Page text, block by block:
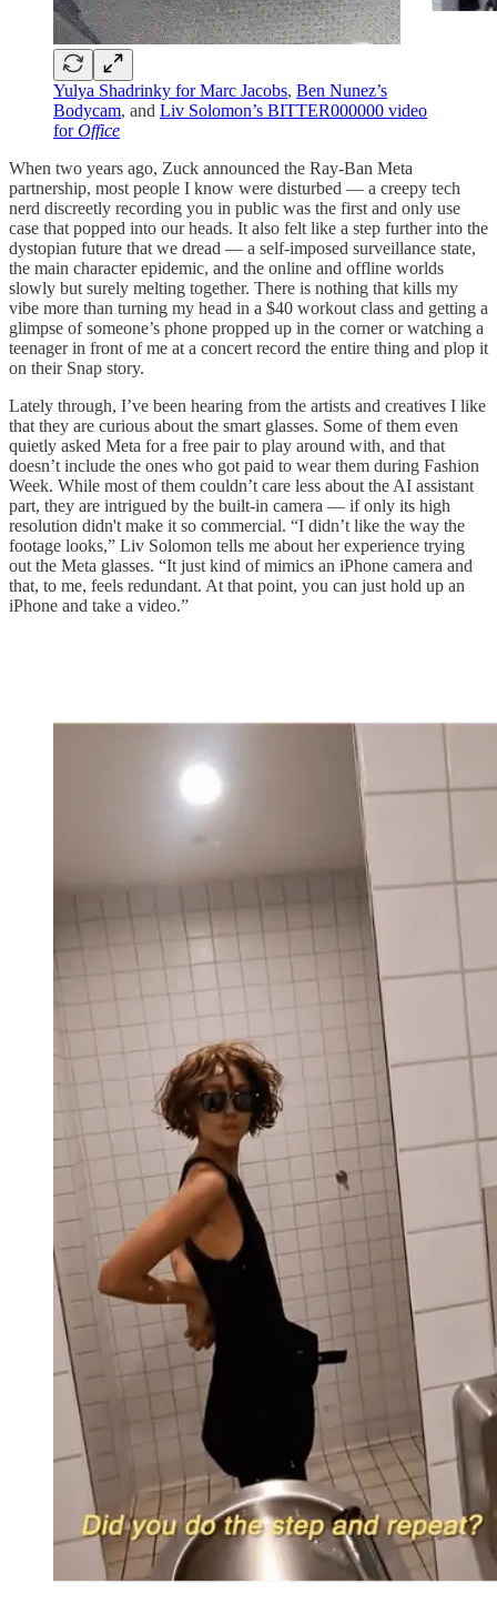
Yulya Shadrinky for Marc Jacobs, Ben Nunez’s
Bodycam, and Liv Solomon’s BITTER000000 video
forOffice
When two years ago, Zuck announced the Ray-Ban Meta
partnership, most people I know were disturbed — a creepy tech
nerd discreetly recording you in public was the first and only use
case that popped into our heads. It also felt like a step further into the
dystopian future that we dread — a self-imposed surveillance state,
the main character epidemic, and the online and offline worlds
slowly but surely melting together. There is nothing that kills my
vibe more than turning my head in a $40 workout class and getting a
glimpse of someone’s phone propped up in the corner or watching a
teenager in front of me at a concert record the entire thing and plop it
on their Snap story.
Lately through, I’ve been hearing from the artists and creatives I like
that they are curious about the smart glasses. Some of them even
quietly asked Meta for a free pair to play around with, and that
doesn’t include the ones who got paid to wear them during Fashion
Week. While most of them couldn’t care less about the AI assistant
part, they are intrigued by the built-in camera — if only its high
resolution didn't make it so commercial. “I didn’t like the way the
footage looks,” Liv Solomon tells me about her experience trying
out the Meta glasses. “It just kind of mimics an iPhone camera and
that, to me, feels redundant. At that point, you can just hold up an
iPhone and take a video.”